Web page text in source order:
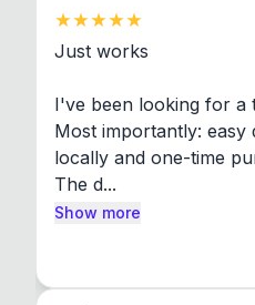
Just works
I've been looking for a
Most importantly:
locally and one-time
The d...
Show more